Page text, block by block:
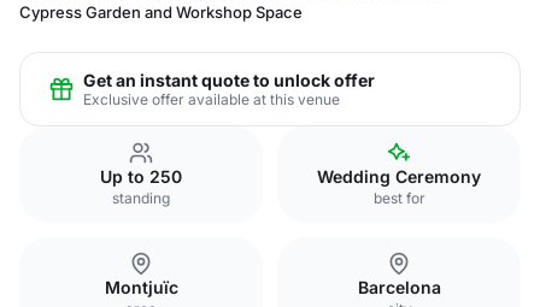
Cypress Garden and Workshop Space
Get an instant quote to unlock offer
Exclusive offer available at this venue
Up to 250
standing
Wedding Ceremony
best for
Montjuïc Barcelona